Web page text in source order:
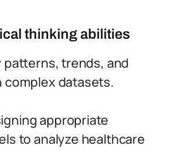
thinking abilities
trends, and
complex datasets.
appropriate
to analyze healthcare